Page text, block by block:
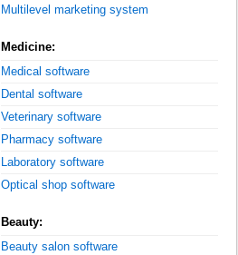
Multilevel marketing system
Medicine:
Medical software
Dental software
Veterinary software
Pharmacy software
Laboratory software
Optical shop software
Beauty:
Beauty salon software